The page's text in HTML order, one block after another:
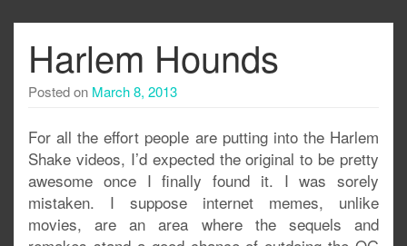
Harlem Hounds
Posted on March 8, 2013
For all the effort people are putting into the Harlem
Shake videos, I’d expected the original to be pretty
awesome once I finally found it. I was sorely
mistaken. I suppose internet memes, unlike
movies, are an area where the sequels and